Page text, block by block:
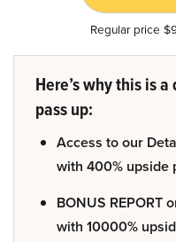
Regular price
Here’s why this is
pass up:
Access to our
with 400% upside
BONUS REPORT
with 10000%